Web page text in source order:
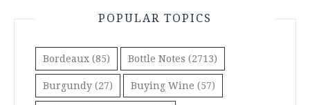
POPULAR TOPICS
Bordeaux (85) Bottle Notes (2713)
Burgundy (27) Buying Wine (57)